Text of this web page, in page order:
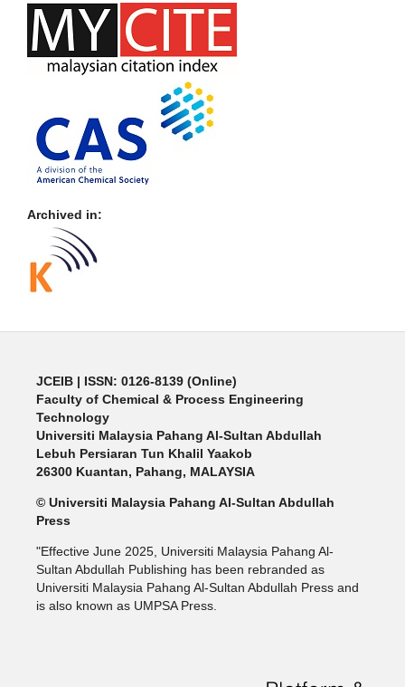
Archived in:
JCEIB | ISSN: 0126-8139 (Online)
Faculty of Chemical & Process Engineering
Technology
Universiti Malaysia Pahang Al-Sultan Abdullah
Lebuh Persiaran Tun Khalil Yaakob
26300 Kuantan, Pahang, MALAYSIA
© Universiti Malaysia Pahang Al-Sultan Abdullah
Press
"Effective June 2025, Universiti Malaysia Pahang Al-
Sultan Abdullah Publishing has been rebranded as
Universiti Malaysia Pahang Al-Sultan Abdullah Press and
is also known as UMPSA Press.